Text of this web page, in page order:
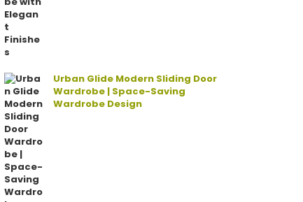
Urban Glide Modern Sliding Door
Wardrobe | Space-Saving
Wardrobe Design